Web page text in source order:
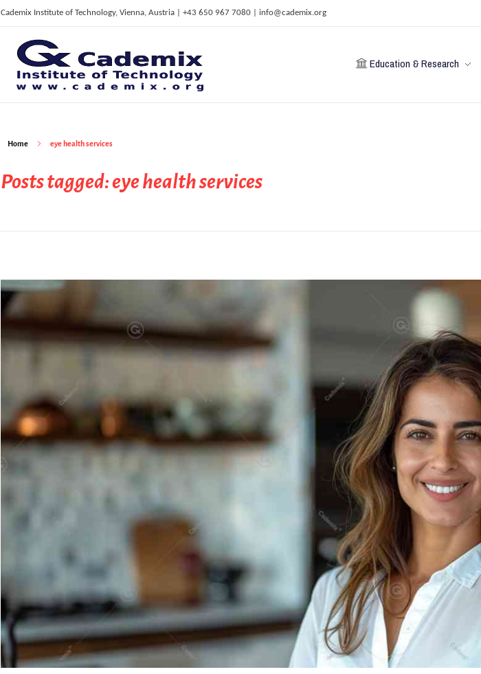
Cademix Institute of Technology, Vienna, Austria | +43 650 967 7080 | info@cademix.org
C
ademix Institute of Technology
Job seekers Portal for Career Acceleration, Continuing Education, European Job Market
Education & Research
Home eye health services
Posts tagged: eye health services